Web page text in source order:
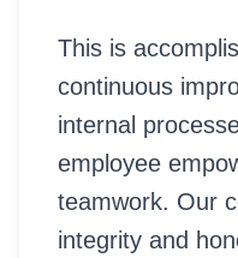
This is
continuous
internal
employee
teamwork. Our
integrity and